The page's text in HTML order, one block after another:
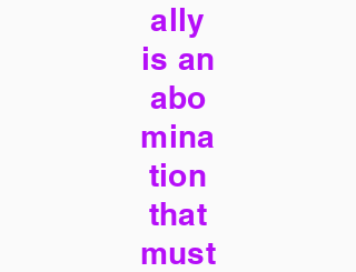
ally
is an
abo
mina
tion
that
must